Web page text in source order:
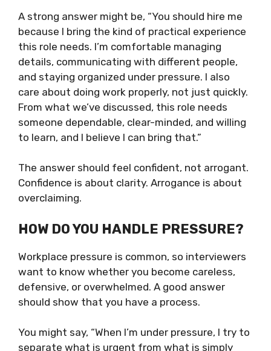
A strong answer might be, “You should hire me
because I bring the kind of practical experience
this role needs. I’m comfortable managing
details, communicating with different people,
and staying organized under pressure. I also
care about doing work properly, not just quickly.
From what we’ve discussed, this role needs
someone dependable, clear-minded, and willing
to learn, and I believe I can bring that.”
The answer should feel confident, not arrogant.
Confidence is about clarity. Arrogance is about
overclaiming.
HOW DO YOU HANDLE PRESSURE?
Workplace pressure is common, so interviewers
want to know whether you become careless,
defensive, or overwhelmed. A good answer
should show that you have a process.
You might say, “When I’m under pressure, I try to
separate what is urgent from what is simply